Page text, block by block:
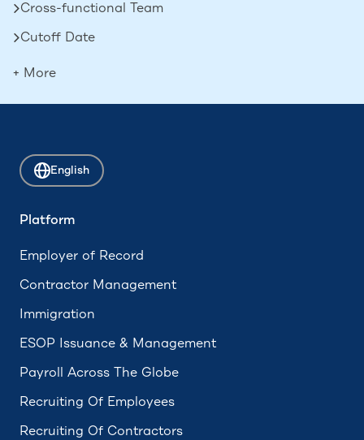
Cross-functional Team
Cutoff Date
Deferred Compensation
Attrition
ADA Compliance
Accrued Leave
+ More
English
Platform
Employer of Record
Contractor Management
Immigration
ESOP Issuance & Management
Payroll Across The Globe
Recruiting Of Employees
Recruiting Of Contractors